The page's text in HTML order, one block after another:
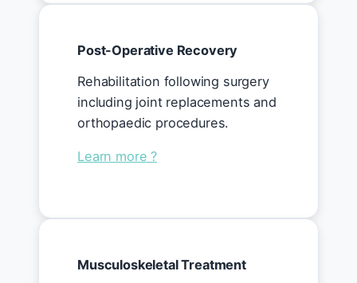
Post-Operative Recovery
Rehabilitation following surgery
including joint replacements and
orthopaedic procedures.
Learn more ?
Musculoskeletal Treatment